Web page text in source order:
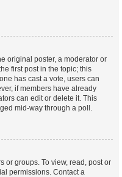
original poster, a moderator or
first post in the topic; this
has cast a vote, users can
if members have already
can edit or delete it. This
mid-way through a poll.
or groups. To view, read, post or
permissions. Contact a